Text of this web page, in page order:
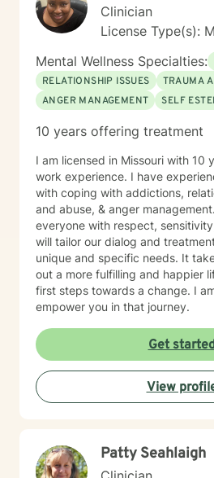
Clinician
License Type(s):
Mental Wellness Specialties:
RELATIONSHIP ISSUES
TRAUMA
ANGER MANAGEMENT
SELF
10 years offering treatment
I am licensed in Missouri with 10
work experience. I have
with coping with addictions,
and abuse, & anger
everyone with respect,
will tailor our dialog and
unique and specific needs. It
out a more fulfilling and happier
first steps towards a change. I
empower you in that journey.
Get
View
Patty Seahlaigh